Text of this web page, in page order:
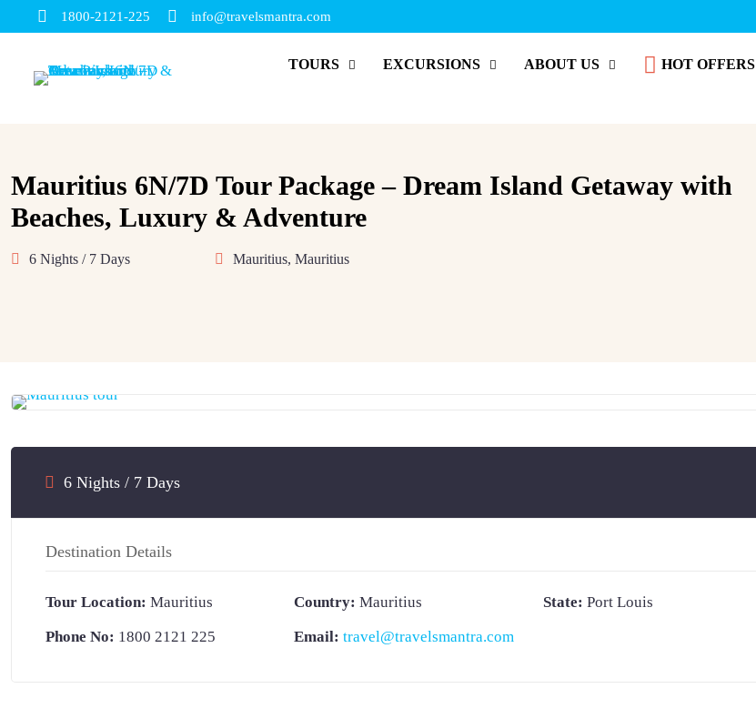
1800-2121-225 info@travelsmantra.com
TOURS EXCURSIONS ABOUT US HOT OFFERS
Mauritius 6N/7D Tour Package – Dream Island Getaway with
Beaches, Luxury & Adventure
6 Nights / 7 Days Mauritius, Mauritius
6 Nights / 7 Days
Destination Details
Tour Location: Mauritius Country: Mauritius State: Port Louis
Phone No: 1800 2121 225 Email: travel@travelsmantra.com